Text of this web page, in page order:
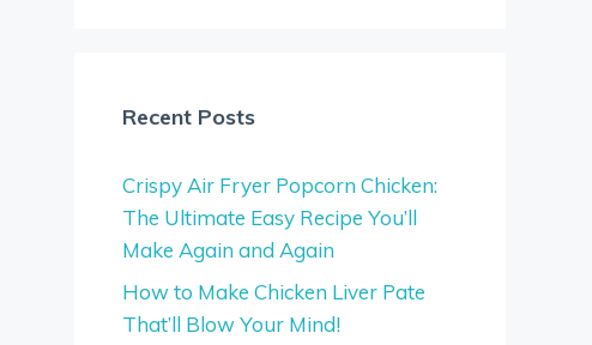
Recent Posts
Crispy Air Fryer Popcorn Chicken:
The Ultimate Easy Recipe You’ll
Make Again and Again
How to Make Chicken Liver Pate
That’ll Blow Your Mind!